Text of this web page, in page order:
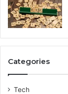
Categories
Tech